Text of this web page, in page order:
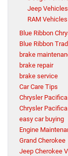
Jeep Vehicles
RAM Vehicles
Blue Ribbon
Blue Ribbon
brake
brake repair
brake service
Car Care Tips
Chrysler Pacifica
Chrysler
easy car buying
Engine
Grand Cherokee
Jeep Cherokee